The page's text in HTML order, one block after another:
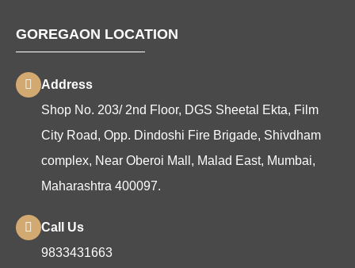
GOREGAON LOCATION
Address
Shop No. 203/ 2nd Floor, DGS Sheetal Ekta, Film
City Road, Opp. Dindoshi Fire Brigade, Shivdham
complex, Near Oberoi Mall, Malad East, Mumbai,
Maharashtra 400097.
Call Us
9833431663